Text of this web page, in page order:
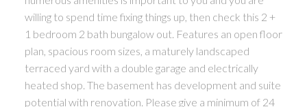
willing to spend time fixing things up, then check this 2 +
1 bedroom 2 bath bungalow out. Features an open floor
plan, spacious room sizes, a maturely landscaped
terraced yard with a double garage and electrically
heated shop. The basement has development and suite
potential with renovation. Please give a minimum of 24